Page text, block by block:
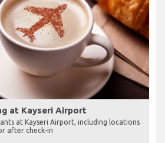
at Kayseri Airport
at Kayseri Airport, including locations
after check-in